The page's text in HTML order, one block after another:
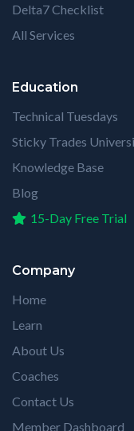
Delta7 Checklist
All Services
Education
Technical Tuesdays
Sticky Trades
Knowledge Base
Blog
15-Day Free Trial
Company
Home
Learn
About Us
Coaches
Contact Us
Member Dashboard